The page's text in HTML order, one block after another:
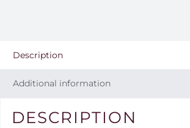
Description
Additional information
DESCRIPTION